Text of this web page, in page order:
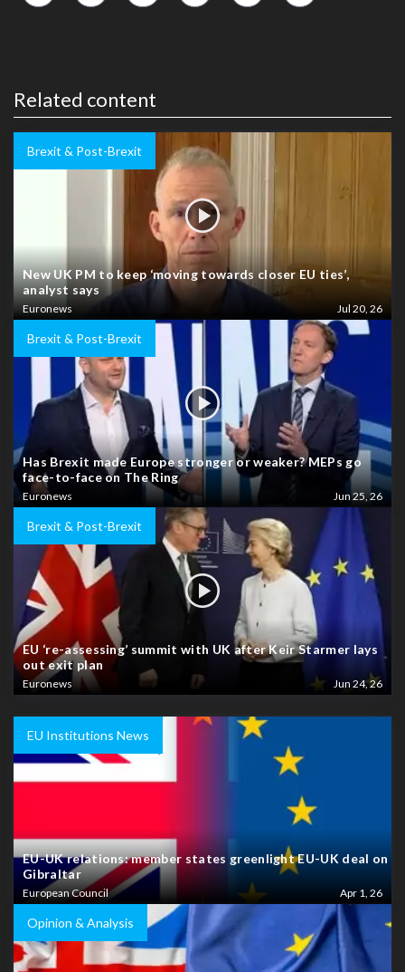
Related content
Brexit & Post-Brexit
New UK PM to keep ‘moving towards closer EU ties’,
analyst says
Euronews Jul 20, 26
Brexit & Post-Brexit
Has Brexit made Europe stronger or weaker? MEPs go
face-to-face on The Ring
Euronews Jun 25, 26
Brexit & Post-Brexit
EU ‘re-assessing’ summit with UK after Keir Starmer lays
out exit plan
Euronews Jun 24, 26
EU Institutions News
EU-UK relations: member states greenlight EU-UK deal on
Gibraltar
European Council Apr 1, 26
Opinion & Analysis